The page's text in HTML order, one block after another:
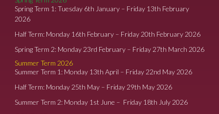
Spring Term 1: Tuesday 6th January – Friday 13th February
2026
Half Term: Monday 16th February – Friday 20th February 2026
Spring Term 2: Monday 23rd February – Friday 27th March 2026
Summer Term 2026
Summer Term 1: Monday 13th April – Friday 22nd May 2026
Half Term: Monday 25th May – Friday 29th May 2026
Summer Term 2: Monday 1st June – Friday 18th July 2026